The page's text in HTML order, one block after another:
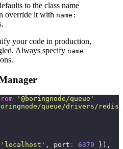
to the class name
override it with name:
your code in production,
Always specify name
' @boringnode/queue '
queue/drivers/
' localhost ' , port : 6379 }),